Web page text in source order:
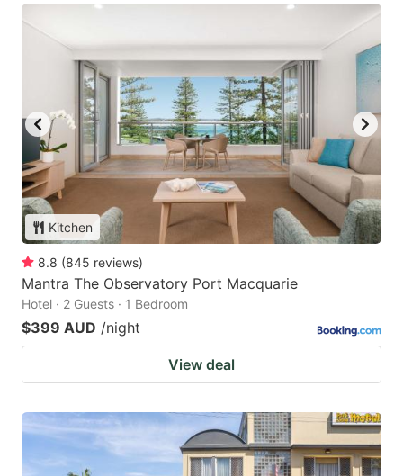
Kitchen
8.8 (845 reviews)
Mantra The Observatory Port Macquarie
Hotel · 2 Guests · 1 Bedroom
$399 AUD /night
View deal